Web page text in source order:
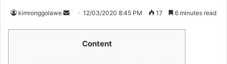
kimronggolawe 12/03/2020 8:45 PM 17 6 minutes read
Content